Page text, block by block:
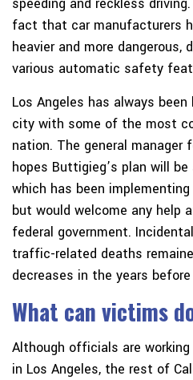
fact that car manufacturers
heavier and more dangerous,
various automatic safety
Los Angeles has always
city with some of the most
nation. The general manager
hopes Buttigieg’s plan will
which has been
but would welcome any help
federal government.
traffic-related deaths
decreases in the years
What can victims
Although officials are
in Los Angeles, the rest of